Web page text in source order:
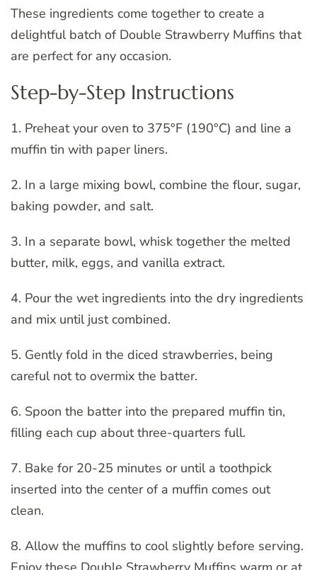
These ingredients come together to create a
delightful batch of Double Strawberry Muffins that
are perfect for any occasion.
Step-by-Step Instructions
1. Preheat your oven to 375°F (190°C) and line a
muffin tin with paper liners.
2. In a large mixing bowl, combine the flour, sugar,
baking powder, and salt.
3. In a separate bowl, whisk together the melted
butter, milk, eggs, and vanilla extract.
4. Pour the wet ingredients into the dry ingredients
and mix until just combined.
5. Gently fold in the diced strawberries, being
careful not to overmix the batter.
6. Spoon the batter into the prepared muffin tin,
filling each cup about three-quarters full.
7. Bake for 20-25 minutes or until a toothpick
inserted into the center of a muffin comes out
clean.
8. Allow the muffins to cool slightly before serving.